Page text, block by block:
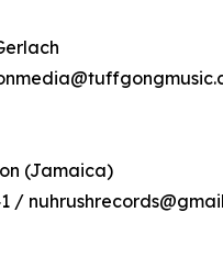
(Jamaica)
/